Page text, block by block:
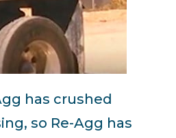
has crushed
so Re-Agg has